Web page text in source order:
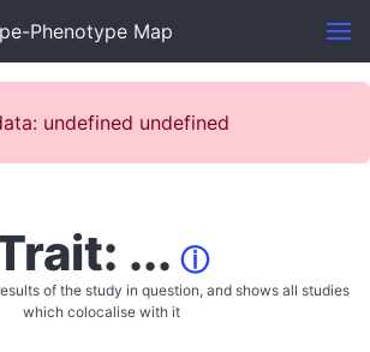
Phenotype Map
undefined undefined
... ⓘ
of the study in question, and shows all studies
which colocalise with it